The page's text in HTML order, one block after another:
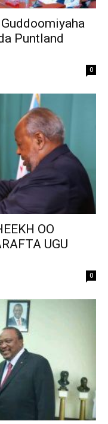
Puntland
0
OO
UGU
0